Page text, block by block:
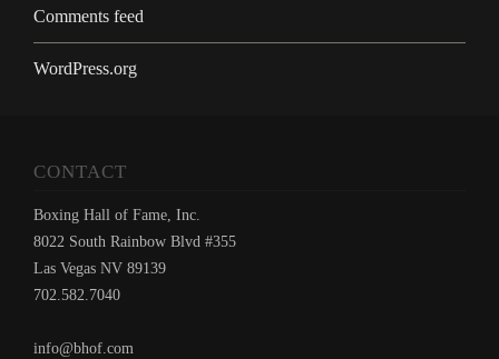
Comments feed
WordPress.org
CONTACT
Boxing Hall of Fame, Inc.
8022 South Rainbow Blvd #355
Las Vegas NV 89139
702.582.7040
info@bhof.com